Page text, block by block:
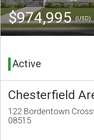
$974,995(USD)
Active
Chesterfield
122 Bordentown
08515